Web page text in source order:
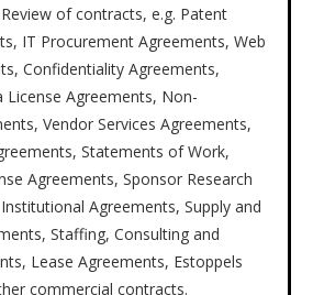
of contracts, e.g. Patent
IT Procurement Agreements, Web
Confidentiality Agreements,
Agreements, Non-
Vendor Services Agreements,
Statements of Work,
Agreements, Sponsor Research
Agreements, Supply and
Staffing, Consulting and
Lease Agreements, Estoppels
commercial contracts.